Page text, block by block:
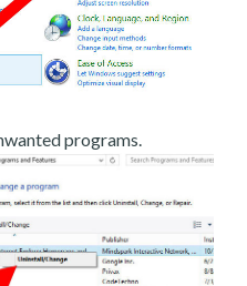
programs.